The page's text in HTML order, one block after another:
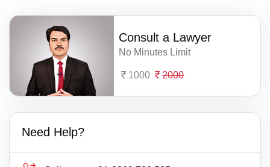
Consult a Lawyer
No Minutes Limit
1000 2000
Need Help?